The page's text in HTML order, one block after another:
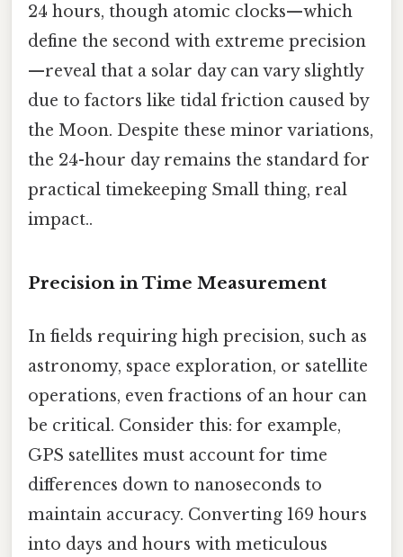
24 hours, though atomic clocks—which
define the second with extreme precision
—reveal that a solar day can vary slightly
due to factors like tidal friction caused by
the Moon. Despite these minor variations,
the 24-hour day remains the standard for
practical timekeeping Small thing, real
impact..
Precision in Time Measurement
In fields requiring high precision, such as
astronomy, space exploration, or satellite
operations, even fractions of an hour can
be critical. Consider this: for example,
GPS satellites must account for time
differences down to nanoseconds to
maintain accuracy. Converting 169 hours
into days and hours with meticulous